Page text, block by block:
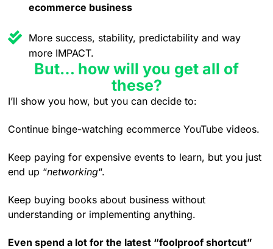
ecommerce business
More success, stability, predictability and way
more IMPACT.
But… how will you get all of
these?
I’ll show you how, but you can decide to:
Continue binge-watching ecommerce YouTube videos.
Keep paying for expensive events to learn, but you just
end up “networking“.
Keep buying books about business without
understanding or implementing anything.
Even spend a lot for the latest “foolproof shortcut”